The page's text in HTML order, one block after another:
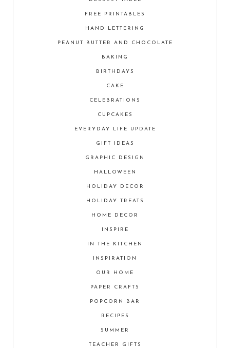
FREE PRINTABLES
HAND LETTERING
PEANUT BUTTER AND CHOCOLATE
BAKING
BIRTHDAYS
CAKE
CELEBRATIONS
CUPCAKES
EVERYDAY LIFE UPDATE
GIFT IDEAS
GRAPHIC DESIGN
HALLOWEEN
HOLIDAY DECOR
HOLIDAY TREATS
HOME DECOR
INSPIRE
IN THE KITCHEN
INSPIRATION
OUR HOME
PAPER CRAFTS
POPCORN BAR
RECIPES
SUMMER
TEACHER GIFTS